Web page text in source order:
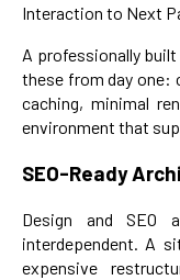
Interaction to Next
A professionally
these from day one:
caching, minimal
environment that
SEO-Ready
Design and SEO
interdependent. A
expensive